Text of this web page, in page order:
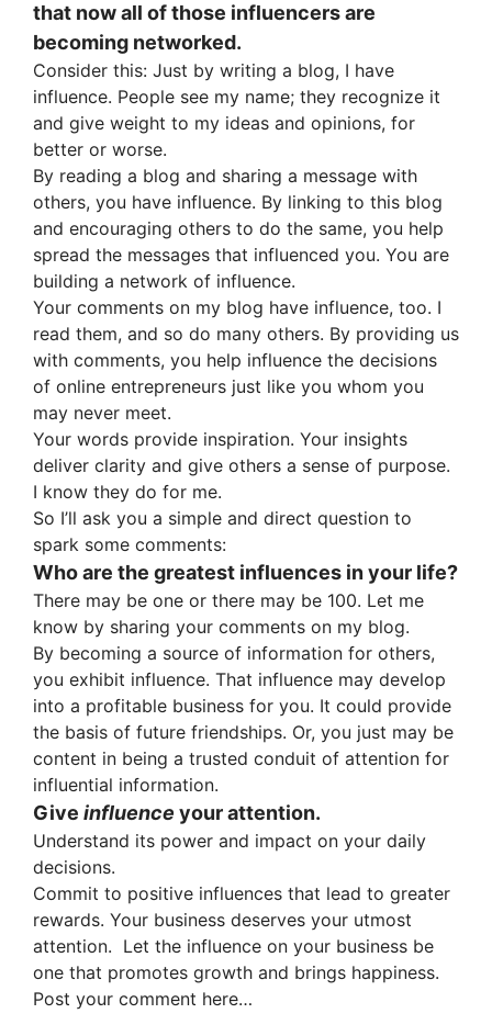
that now all of those influencers are
becoming networked.
Consider this: Just by writing a blog, I have
influence. People see my name; they recognize it
and give weight to my ideas and opinions, for
better or worse.
By reading a blog and sharing a message with
others, you have influence. By linking to this blog
and encouraging others to do the same, you help
spread the messages that influenced you. You are
building a network of influence.
Your comments on my blog have influence, too. I
read them, and so do many others. By providing us
with comments, you help influence the decisions
of online entrepreneurs just like you whom you
may never meet.
Your words provide inspiration. Your insights
deliver clarity and give others a sense of purpose.
I know they do for me.
So I’ll ask you a simple and direct question to
spark some comments:
Who are the greatest influences in your life?
There may be one or there may be 100. Let me
know by sharing your comments on my blog.
By becoming a source of information for others,
you exhibit influence. That influence may develop
into a profitable business for you. It could provide
the basis of future friendships. Or, you just may be
content in being a trusted conduit of attention for
influential information.
Give influence your attention.
Understand its power and impact on your daily
decisions.
Commit to positive influences that lead to greater
rewards. Your business deserves your utmost
attention. Let the influence on your business be
one that promotes growth and brings happiness.
Post your comment here…